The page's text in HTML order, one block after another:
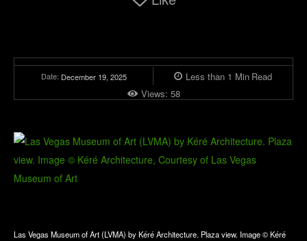
Date: December 19, 2025 Less than 1 Min Read
Views: 58
Las Vegas Museum of Art (LVMA) by Kéré Architecture. Plaza view. Image © Kéré